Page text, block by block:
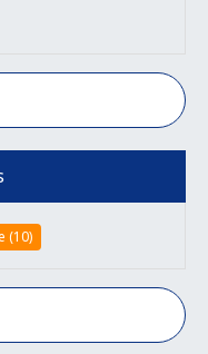
(10)